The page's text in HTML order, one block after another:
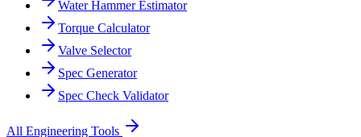
Water Hammer Estimator
Torque Calculator
Valve Selector
Spec Generator
Spec Check Validator
All Engineering Tools